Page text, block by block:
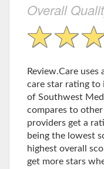
Overall
Review.Care
care star rating
of Southwest
compares to
providers get a
being the lowest
highest overall
get more stars